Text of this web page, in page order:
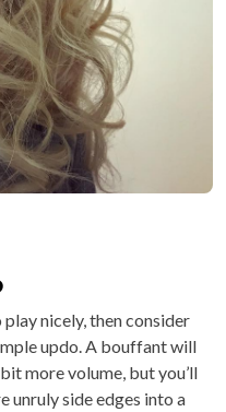
nicely, then consider
updo. A bouffant will
more volume, but you’ll
unruly side edges into a